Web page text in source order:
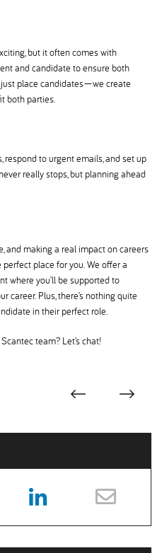
but it often comes with
and candidate to ensure both
just place candidates—we create
both parties.
respond to urgent emails, and set up
really stops, but planning ahead
and making a real impact on careers
place for you. We offer a
where you’ll be supported to
career. Plus, there’s nothing quite
in their perfect role.
team? Let’s chat!